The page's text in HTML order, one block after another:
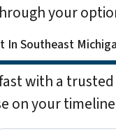
your
In Southeast
with a
on your